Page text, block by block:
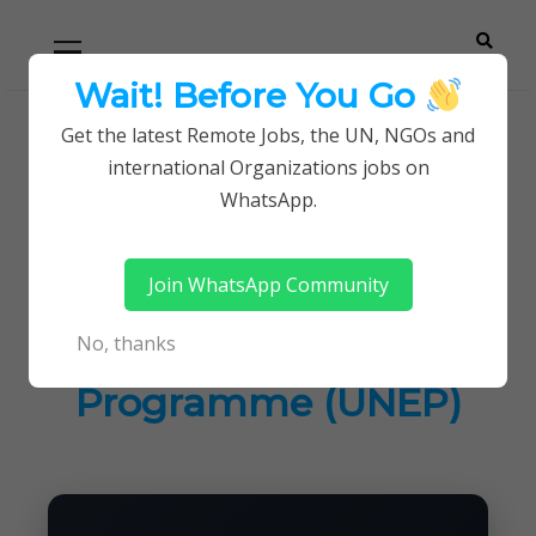
navigation
Careerpoint
Solutions
Helping you get a job with the UN and NGOs
Home
Jobs in Kenya
Latest Job at United Nations Environment
Latest Job at United
Nations Environment
Programme (UNEP)
Wait! Before You Go
Get the latest Remote Jobs, the UN, NGOs and
international Organizations jobs on
WhatsApp.
Join WhatsApp Community
No, thanks